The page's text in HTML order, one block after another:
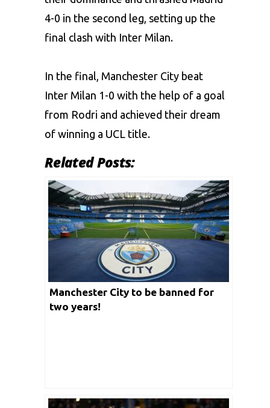
4-0 in the second leg, setting up the
final clash with Inter Milan.
In the final, Manchester City beat
Inter Milan 1-0 with the help of a goal
from Rodri and achieved their dream
of winning a UCL title.
Related Posts:
Manchester City to be banned for
two years!